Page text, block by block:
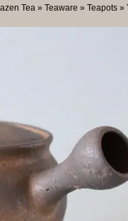
Tea » Teaware » Teapots »